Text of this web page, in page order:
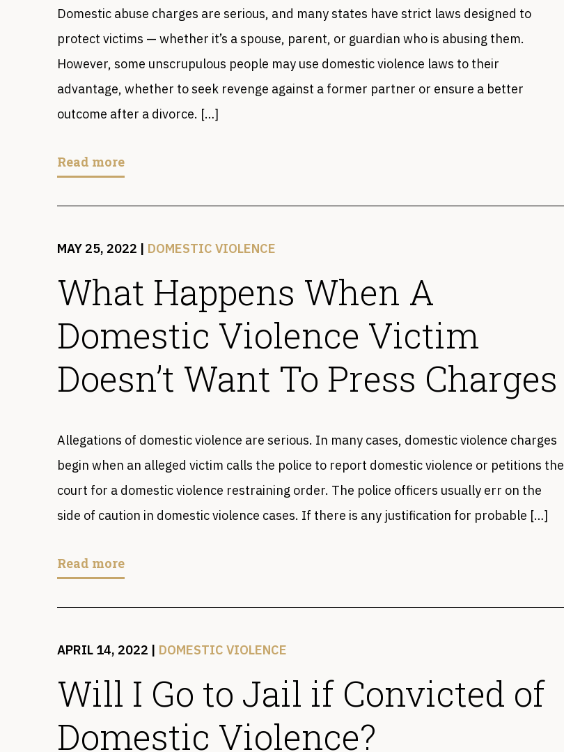
Domestic abuse charges are serious, and many states have strict laws designed to
protect victims — whether it’s a spouse, parent, or guardian who is abusing them.
However, some unscrupulous people may use domestic violence laws to their
advantage, whether to seek revenge against a former partner or ensure a better
outcome after a divorce. […]
Read more
MAY 25, 2022 | DOMESTIC VIOLENCE
What Happens When A
Domestic Violence Victim
Doesn’t Want To Press Charges
Allegations of domestic violence are serious. In many cases, domestic violence charges
begin when an alleged victim calls the police to report domestic violence or petitions the
court for a domestic violence restraining order. The police officers usually err on the
side of caution in domestic violence cases. If there is any justification for probable […]
Read more
APRIL 14, 2022 | DOMESTIC VIOLENCE
Will I Go to Jail if Convicted of
Domestic Violence?